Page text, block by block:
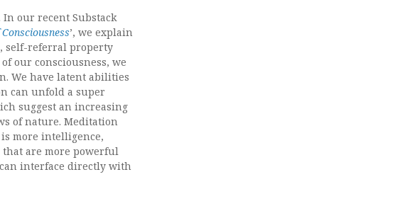
our recent Substack
’, we explain
self-referral property
our consciousness, we
We have latent abilities
can unfold a super
suggest an increasing
of nature. Meditation
more intelligence,
are more powerful
interface directly with